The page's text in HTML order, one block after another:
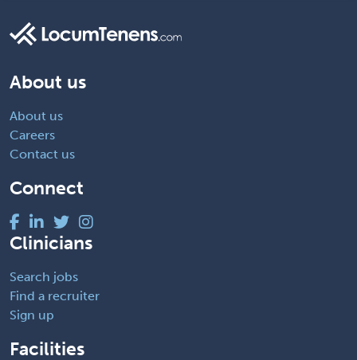
About us
About us
Careers
Contact us
Connect
Clinicians
Search jobs
Find a recruiter
Sign up
Facilities